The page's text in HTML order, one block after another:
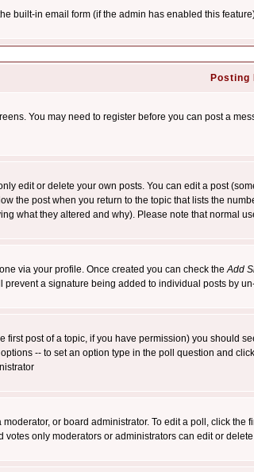
built-in email form (if the admin has enabled this
Posting
You may need to register before you can post a
edit or delete your own posts. You can edit a post
the post when you return to the topic that lists the
what they altered and why). Please note that normal
via your profile. Once created you can check theAdd
a signature being added to individual posts by
first post of a topic, if you have permission) you should
-- to set an option type in the poll question and
or board administrator. To edit a poll, click
only moderators or administrators can edit or